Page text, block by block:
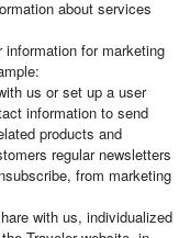
about services
information for marketing
us or set up a user
information to send
products and
regular newsletters
from marketing
with us, individualized